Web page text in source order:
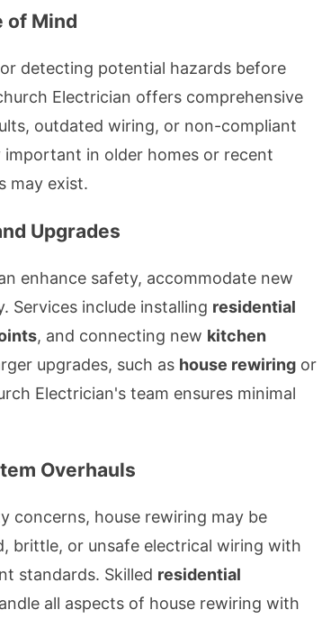
of Mind
detecting potential hazards before
Electrician offers comprehensive
outdated wiring, or non-compliant
important in older homes or recent
may exist.
Upgrades
enhance safety, accommodate new
Services include installing residential
, and connecting new kitchen
upgrades, such as house rewiring or
Electrician's team ensures minimal
Overhauls
concerns, house rewiring may be
brittle, or unsafe electrical wiring with
standards. Skilled residential
all aspects of house rewiring with